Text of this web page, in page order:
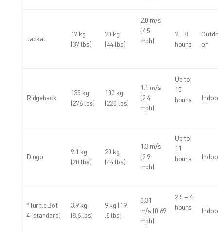
Jackal
17 kg
(37 lbs)
20 kg
(44 lbs)
2.0 m/s
(4.5
mph)
2 – 8
hours
or
Ridgeback
135 kg
(276 lbs)
100 kg
(220 lbs)
1.1 m/s
(2.4
mph)
Up to
15
hours
Dingo
9.1 kg
(20 lbs)
20 kg
(44 lbs)
1.3 m/s
(2.9
mph)
Up to
11
hours
*TurtleBot
4 (standard)
3.9 kg
(8.6 lbs)
9 kg (19
.8 lbs)
0.31
m/s (0.69
mph)
2.5 – 4
hours